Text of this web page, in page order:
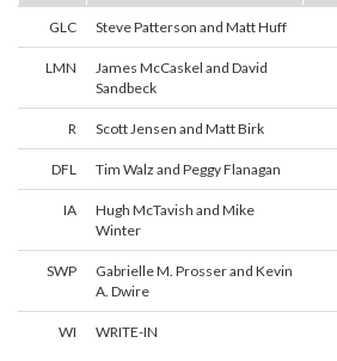
GLC Steve Patterson and Matt Huff
LMN
James McCaskel and David
Sandbeck
R Scott Jensen and Matt Birk
DFL Tim Walz and Peggy Flanagan
IA
Hugh McTavish and Mike
Winter
SWP
Gabrielle M. Prosser and Kevin
A. Dwire
WI WRITE-IN